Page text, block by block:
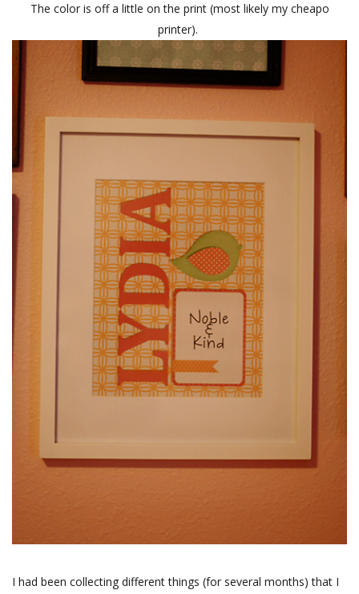
The color is off a little on the print (most likely my cheapo
printer).
I had been collecting different things (for several months) that I